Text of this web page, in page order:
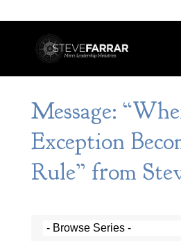
Message:
Exception
Rule” from